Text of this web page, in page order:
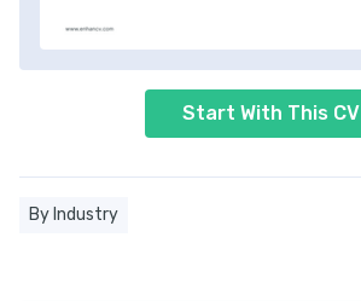
Start With This CV
By Industry